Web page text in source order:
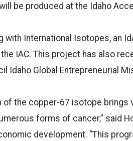
be produced at the Idaho
with International Isotopes, an
IAC. This project has also
Idaho Global Entrepreneurial
of the copper-67 isotope
forms of cancer,” said
development. “This